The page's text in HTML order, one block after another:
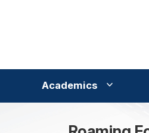
Academics